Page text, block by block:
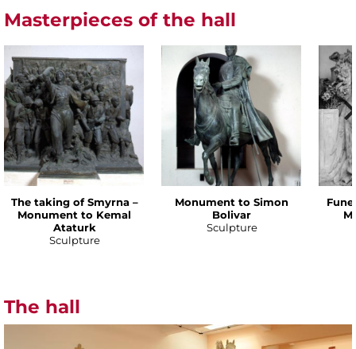
Masterpieces of the hall
The taking of Smyrna –
Monument to Kemal
Ataturk
Sculpture
Monument to Simon
Bolivar
Sculpture
The hall